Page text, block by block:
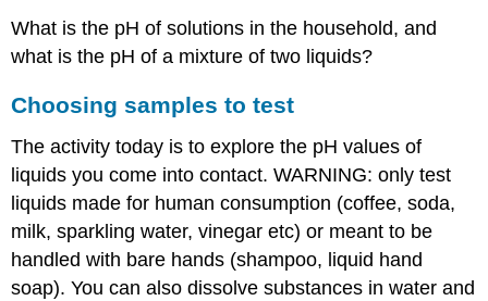
test
Estimate
with
pH
paper
Get
a
more
accurate
reading
in
What is the pH of solutions in the household, and
what is the pH of a mixture of two liquids?
Choosing samples to test
The activity today is to explore the pH values of
liquids you come into contact. WARNING: only test
liquids made for human consumption (coffee, soda,
milk, sparkling water, vinegar etc) or meant to be
handled with bare hands (shampoo, liquid hand
soap). You can also dissolve substances in water and